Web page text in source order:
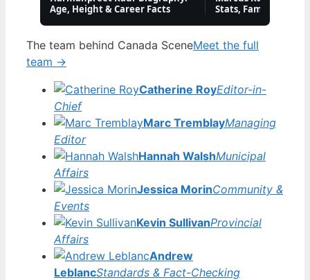
Age, Height & Career Facts
Stats, Family, and
The team behind Canada SceneMeet the full
team →
Catherine RoyEditor-in-
Chief
Marc TremblayManaging
Editor
Hannah WalshMunicipal
Affairs
Jessica MorinCommunity &
Events
Kevin SullivanProvincial
Affairs
Andrew
LeblancStandards & Fact-Checking